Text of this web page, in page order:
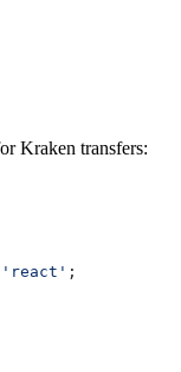
Kraken transfers:
'react' ;